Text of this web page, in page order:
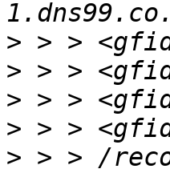
>
>
>
>
> > > /